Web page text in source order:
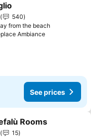
540
from the beach
AmbianceSee prices
See prices
Rooms
15